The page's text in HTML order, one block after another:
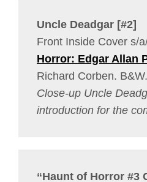
Uncle Deadgar [#2]
Front Inside Cover s/
Horror: Edgar Allan
Richard Corben. B&W.
Close-up Uncle
introduction for the
“Haunt of Horror #3